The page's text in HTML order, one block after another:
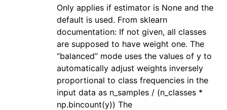
Only applies if estimator is None and the
default is used. From sklearn
documentation: If not given, all classes
are supposed to have weight one. The
“balanced” mode uses the values of y to
automatically adjust weights inversely
proportional to class frequencies in the
input data as n_samples / (n_classes *
np.bincount(y)) The